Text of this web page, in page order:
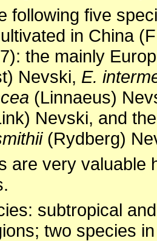
following five
in China
the mainly
Nevski, E.
(Linnaeus)
Nevski, and
(Rydberg)
are very valuable
subtropical
two species